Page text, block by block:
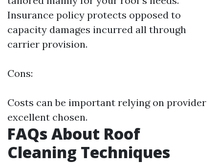
Insurance policy protects opposed to
capacity damages incurred all through
carrier provision.
Cons:
Costs can be important relying on provider
excellent chosen.
FAQs About Roof
Cleaning Techniques